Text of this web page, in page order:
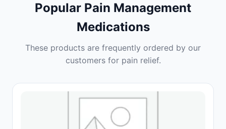
Popular Pain Management
Medications
These products are frequently ordered by our
customers for pain relief.